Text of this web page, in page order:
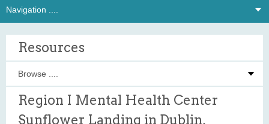
Resources
Region I Mental Health Center
Sunflower Landing in Dublin,